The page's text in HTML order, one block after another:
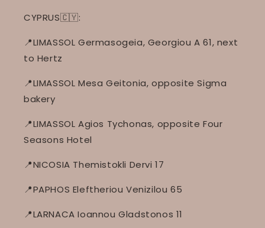
CYPRUS🇨🇾:
📍LIMASSOL Germasogeia, Georgiou A 61, next
to Hertz
📍LIMASSOL Mesa Geitonia, opposite Sigma
bakery
📍LIMASSOL Agios Tychonas, opposite Four
Seasons Hotel
📍NICOSIA Themistokli Dervi 17
📍PAPHOS Eleftheriou Venizilou 65
📍LARNACA Ioannou Gladstonos 11